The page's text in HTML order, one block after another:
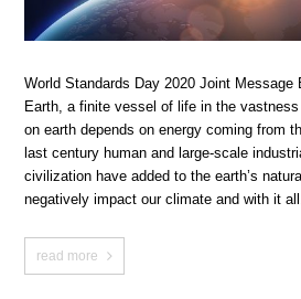
World Standards Day 2020 Joint
Earth, a finite vessel of life in the
on earth depends on energy coming from
last century human and large-scale
civilization have added to the earth’s
negatively impact our climate and with it
read more